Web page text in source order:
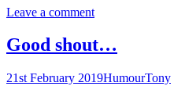
Leave a comment
Good shout…
21st February 2019HumourTony